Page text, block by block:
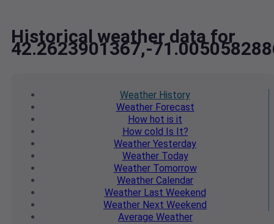
Historical weather data for
42.2623901367,-
Weather History
WeatherForecast
How hot is it
How cold Is It?
Weather Yesterday
WeatherToday
WeatherTomorrow
Weather Calendar
WeatherLast Weekend
Weather Next Weekend
Average Weather